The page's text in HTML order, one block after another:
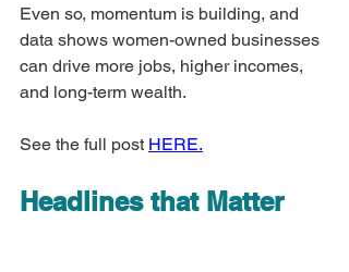
Even so, momentum is building, and
data shows women-owned businesses
can drive more jobs, higher incomes,
and long-term wealth.
See the full post HERE.
Headlines that Matter